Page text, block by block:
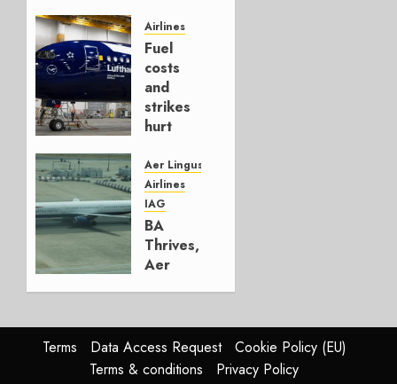
Hedge
AUGUST
4, 2026
0
Airlines
Fuel
costs
and
strikes
hurt
Group
AUGUST
4, 2026
0
Aer Lingus
Airlines
IAG
BA
Thrives,
Aer
In
HY2026
Terms Data Access Request
Cookie Policy (EU)
Terms & conditions
Privacy Policy